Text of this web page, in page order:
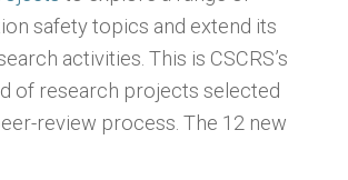
safety topics and extend its
activities. This is CSCRS’s
of research projects selected
review process. The 12 new